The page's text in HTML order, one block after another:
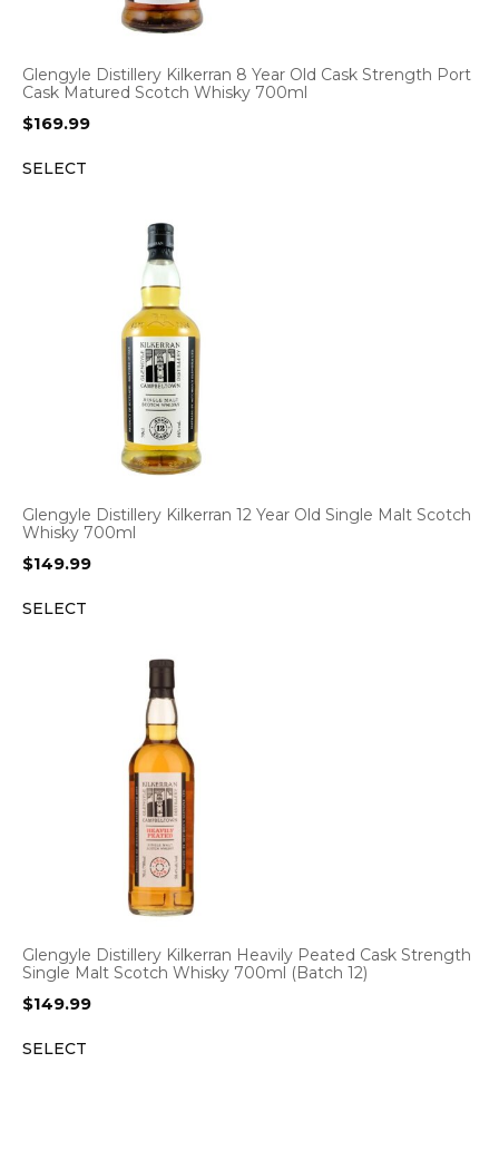
Glengyle Distillery Kilkerran 8 Year Old Cask Strength Port
Cask Matured Scotch Whisky 700ml
$169.99
SELECT
Glengyle Distillery Kilkerran 12 Year Old Single Malt Scotch
Whisky 700ml
$149.99
SELECT
Glengyle Distillery Kilkerran Heavily Peated Cask Strength
Single Malt Scotch Whisky 700ml (Batch 12)
$149.99
SELECT